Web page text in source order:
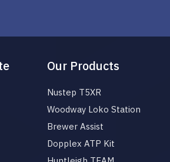
Our Products
Nustep T5XR
Woodway Loko Station
Brewer Assist
Dopplex ATP Kit